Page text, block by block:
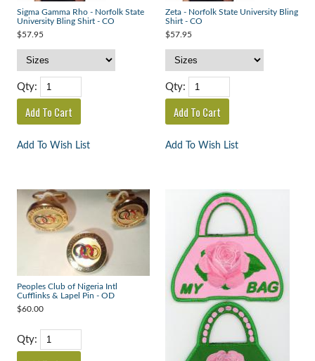
Sigma Gamma Rho - Norfolk State
University Bling Shirt - CO
$57.95
Qty:
Add To Wish List
Zeta - Norfolk State University Bling
Shirt - CO
$57.95
Qty:
Add To Wish List
Peoples Club of Nigeria Intl
Cufflinks & Lapel Pin - OD
$60.00
Qty: